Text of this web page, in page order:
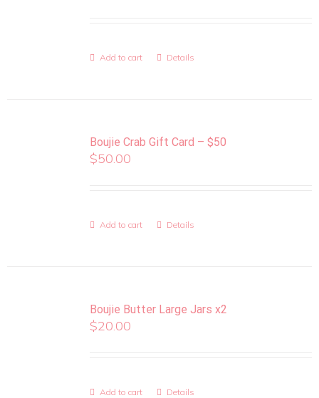
Add to cart Details
Boujie Crab Gift Card – $50
$50.00
Add to cart Details
Boujie Butter Large Jars x2
$20.00
Add to cart Details